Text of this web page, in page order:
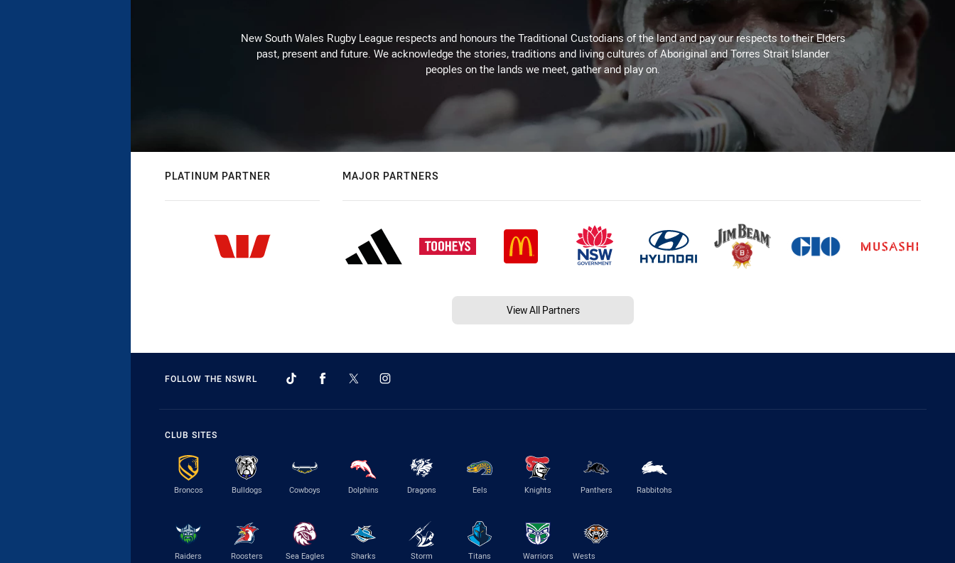
New South Wales Rugby League respects and honours the Traditional Custodians of the land and pay our respects to their Elders
past, present and future. We acknowledge the stories, traditions and living cultures of Aboriginal and Torres Strait Islander
peoples on the lands we meet, gather and play on.
PLATINUM PARTNER MAJOR PARTNERS
View All Partners
FOLLOW THE NSWRL
CLUB SITES
Broncos Bulldogs Cowboys Dolphins Dragons Eels Knights Panthers Rabbitohs
Raiders Roosters Sea Eagles Sharks Storm Titans Warriors Wests